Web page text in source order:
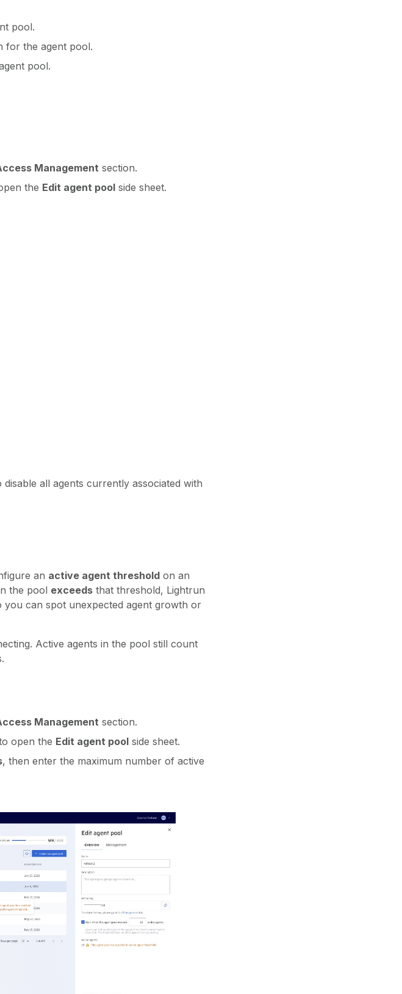
pool.
for the agent pool.
pool.
Management section.
the Edit agent pool side sheet.
disable all agents currently associated with
an active agent threshold on an
the pool exceeds that threshold, Lightrun
you can spot unexpected agent growth or
Active agents in the pool still count
Management section.
open the Edit agent pool side sheet.
, then enter the maximum number of active